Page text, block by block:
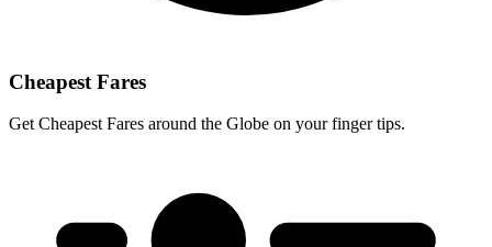
Cheapest Fares
Get Cheapest Fares around the Globe on your finger tips.